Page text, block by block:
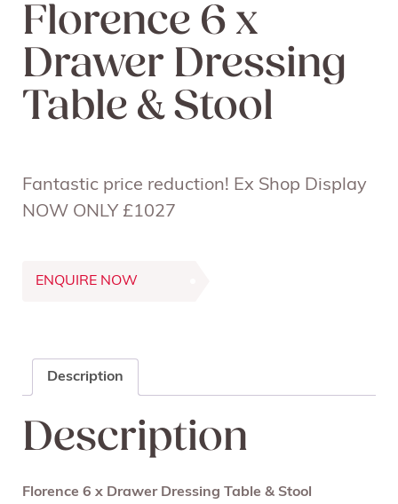
Florence 6 x
Drawer Dressing
Table & Stool
Fantastic price reduction! Ex Shop Display
NOW ONLY £1027
ENQUIRE NOW
Description
Description
Florence 6 x Drawer Dressing Table & Stool